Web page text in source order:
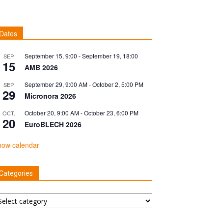
SEP.
15
September 15, 9:00 -September 19, 18:00
AMB 2026
SEP.
29
September 29, 9:00 AM-October 2, 5:00 PM
Micronora 2026
OCT.
20
October 20, 9:00 AM-October 23, 6:00 PM
EuroBLECH 2026
calendar